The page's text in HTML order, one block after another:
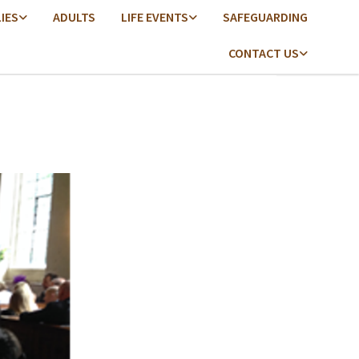
ADULTS LIFE EVENTS SAFEGUARDING
CONTACT US